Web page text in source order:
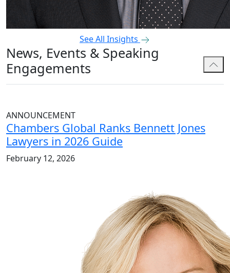
See All Insights
News, Events & Speaking
Engagements
ANNOUNCEMENT
Chambers Global Ranks Bennett Jones
Lawyers in 2026 Guide
February 12, 2026